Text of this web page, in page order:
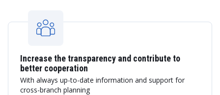
Increase the transparency and contribute to
better cooperation
With always up-to-date information and support for
cross-branch planning